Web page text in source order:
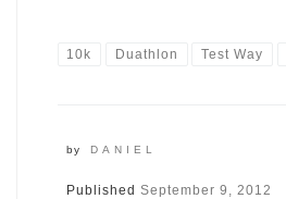
10k Duathlon Test Way
by DANIEL
Published September 9, 2012